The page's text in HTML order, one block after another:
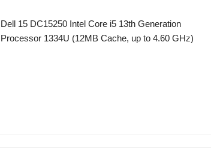
Dell 15 DC15250 Intel Core i5 13th Generation
Processor 1334U (12MB Cache, up to 4.60 GHz)